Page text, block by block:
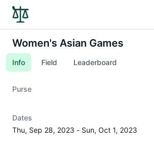
Women's Asian Games
Info Field Leaderboard
Purse
Dates
Thu, Sep 28, 2023 - Sun, Oct 1, 2023